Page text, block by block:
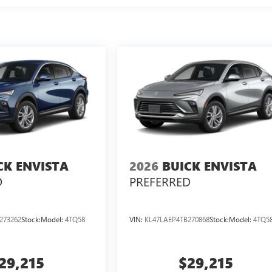
ENVISTA
Stock:Model: 4TQ58
2026 BUICK ENVISTA
PREFERRED
VIN: KL47LAEP4TB270868Stock:Model:
$29,215